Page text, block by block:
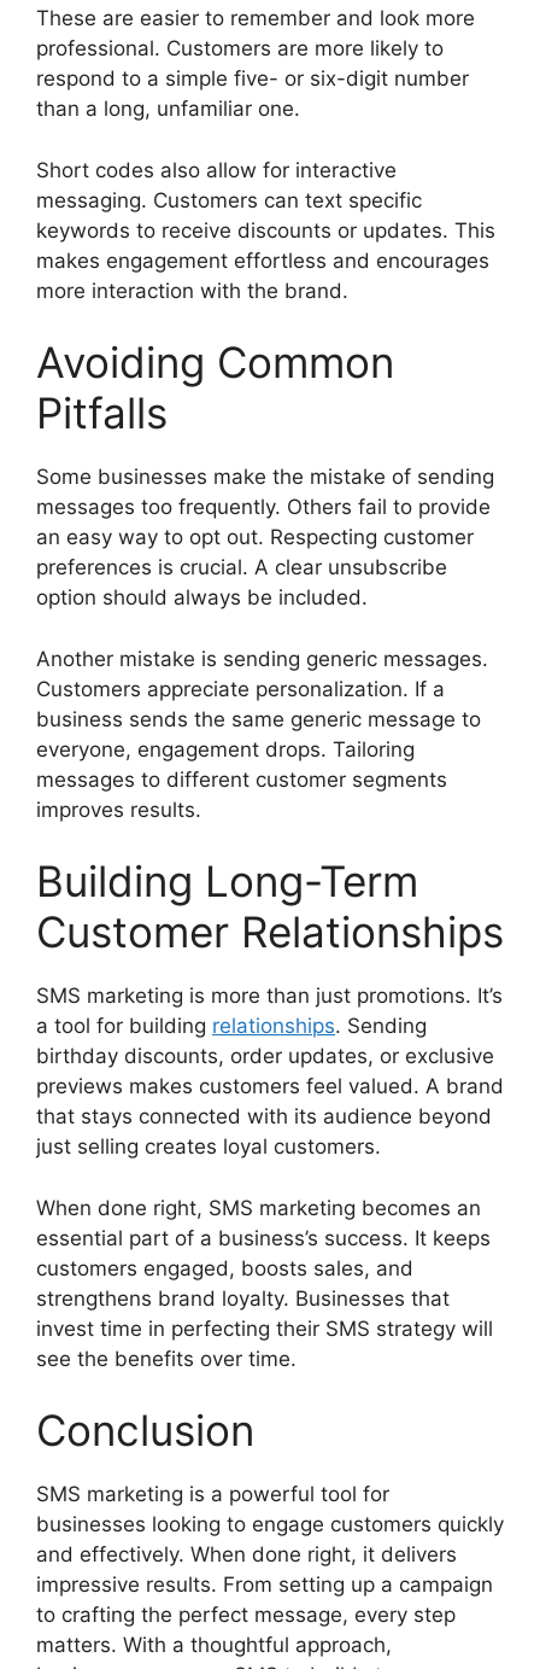
These are easier to remember and look more
professional. Customers are more likely to
respond to a simple five- or six-digit number
than a long, unfamiliar one.
Short codes also allow for interactive
messaging. Customers can text specific
keywords to receive discounts or updates. This
makes engagement effortless and encourages
more interaction with the brand.
Avoiding Common
Pitfalls
Some businesses make the mistake of sending
messages too frequently. Others fail to provide
an easy way to opt out. Respecting customer
preferences is crucial. A clear unsubscribe
option should always be included.
Another mistake is sending generic messages.
Customers appreciate personalization. If a
business sends the same generic message to
everyone, engagement drops. Tailoring
messages to different customer segments
improves results.
Building Long-Term
Customer Relationships
SMS marketing is more than just promotions. It’s
a tool for building relationships. Sending
birthday discounts, order updates, or exclusive
previews makes customers feel valued. A brand
that stays connected with its audience beyond
just selling creates loyal customers.
When done right, SMS marketing becomes an
essential part of a business’s success. It keeps
customers engaged, boosts sales, and
strengthens brand loyalty. Businesses that
invest time in perfecting their SMS strategy will
see the benefits over time.
Conclusion
SMS marketing is a powerful tool for
businesses looking to engage customers quickly
and effectively. When done right, it delivers
impressive results. From setting up a campaign
to crafting the perfect message, every step
matters. With a thoughtful approach,